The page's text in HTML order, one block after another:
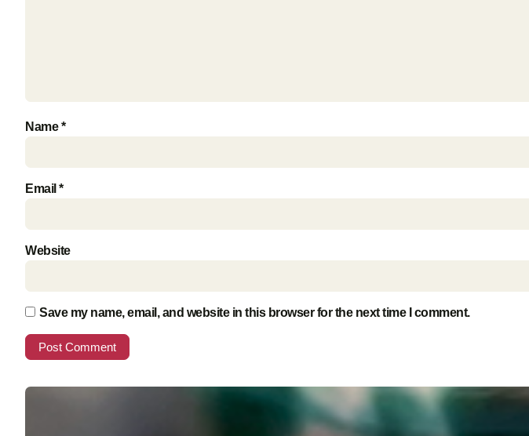
Name*
Email *
Website
Save my name, email, and website in this browser for the next time I comment.